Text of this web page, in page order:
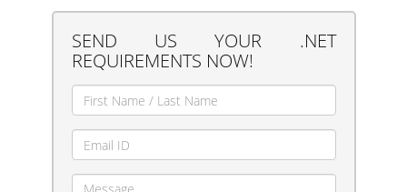
SEND US YOUR .NET
REQUIREMENTS NOW!